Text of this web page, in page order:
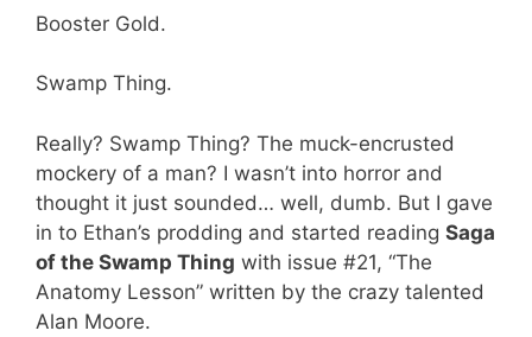
Booster Gold.
Swamp Thing.
Really? Swamp Thing? The muck-encrusted
mockery of a man? I wasn’t into horror and
thought it just sounded… well, dumb. But I gave
in to Ethan’s prodding and started reading Saga
of the Swamp Thing with issue #21, “The
Anatomy Lesson” written by the crazy talented
Alan Moore.